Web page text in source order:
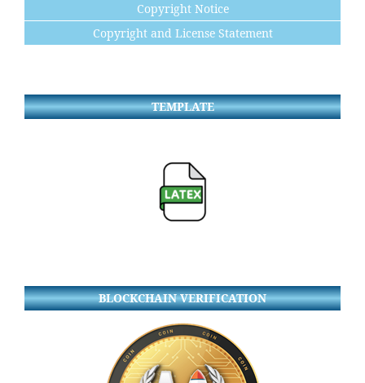
Copyright Notice
Copyright and License Statement
TEMPLATE
BLOCKCHAIN VERIFICATION